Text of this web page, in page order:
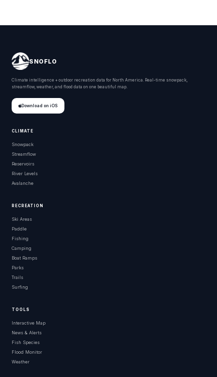
SNOFLO
Climate intelligence + outdoor recreation data for North America. Real-time snowpack,
streamflow, weather, and flood data on one beautiful map.
Download on iOS
CLIMATE
Snowpack
Streamflow
Reservoirs
River Levels
Avalanche
RECREATION
Ski Areas
Paddle
Fishing
Camping
Boat Ramps
Parks
Trails
Surfing
TOOLS
Interactive Map
News & Alerts
Fish Species
Flood Monitor
Weather